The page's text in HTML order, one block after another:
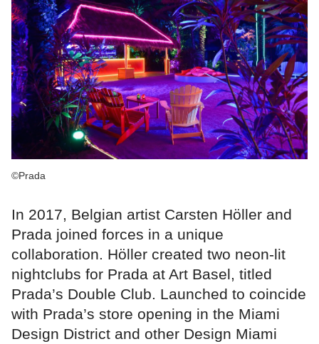
©Prada
In 2017, Belgian artist Carsten Höller and
Prada joined forces in a unique
collaboration. Höller created two neon-lit
nightclubs for Prada at Art Basel, titled
Prada’s Double Club. Launched to coincide
with Prada’s store opening in the Miami
Design District and other Design Miami